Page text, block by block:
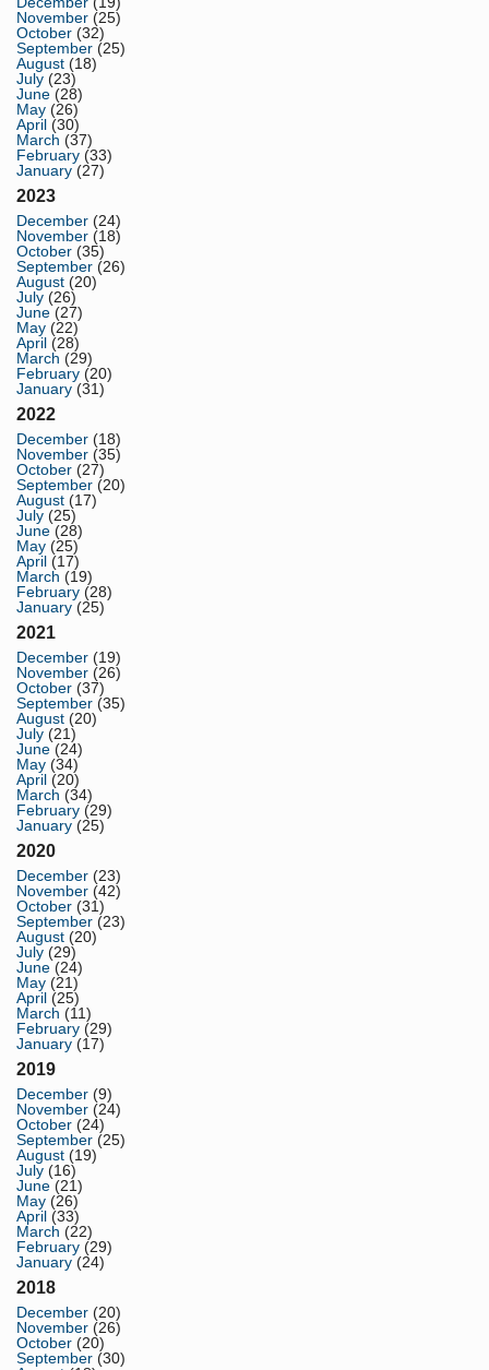
November (25)
October (32)
September (25)
August (18)
July (23)
June (28)
May (26)
April (30)
March (37)
February (33)
January (27)
2023
December (24)
November (18)
October (35)
September (26)
August (20)
July (26)
June (27)
May (22)
April (28)
March (29)
February (20)
January (31)
2022
December (18)
November (35)
October (27)
September (20)
August (17)
July (25)
June (28)
May (25)
April (17)
March (19)
February (28)
January (25)
2021
December (19)
November (26)
October (37)
September (35)
August (20)
July (21)
June (24)
May (34)
April (20)
March (34)
February (29)
January (25)
2020
December (23)
November (42)
October (31)
September (23)
August (20)
July (29)
June (24)
May (21)
April (25)
March (11)
February (29)
January (17)
2019
December (9)
November (24)
October (24)
September (25)
August (19)
July (16)
June (21)
May (26)
April (33)
March (22)
February (29)
January (24)
2018
December (20)
November (26)
October (20)
September (30)